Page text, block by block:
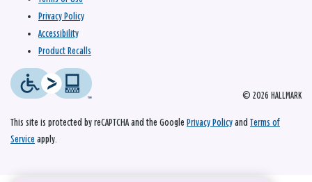
© 2026 HALLMARK
Privacy Policy
Accessibility
Product Recalls
This site is protected by reCAPTCHA and the Google Privacy Policy and Terms of
Service apply.